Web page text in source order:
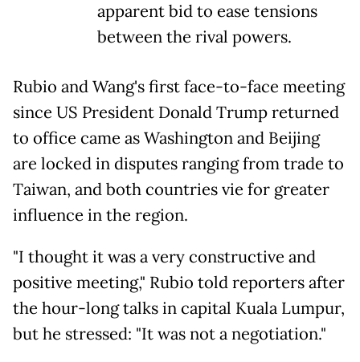
apparent bid to ease tensions
between the rival powers.
Rubio and Wang's first face-to-face meeting
since US President Donald Trump returned
to office came as Washington and Beijing
are locked in disputes ranging from trade to
Taiwan, and both countries vie for greater
influence in the region.
"I thought it was a very constructive and
positive meeting," Rubio told reporters after
the hour-long talks in capital Kuala Lumpur,
but he stressed: "It was not a negotiation."